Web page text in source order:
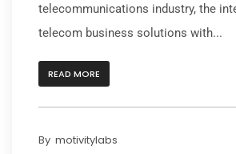
telecommunications industry, the
telecom business solutions with...
READ MORE
By motivitylabs